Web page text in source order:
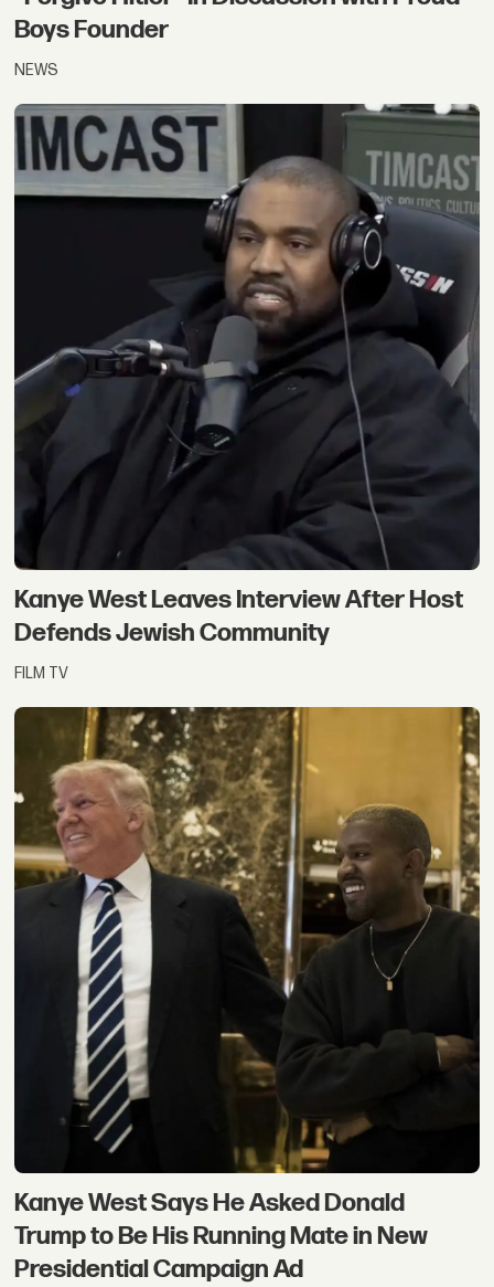
Boys Founder
NEWS
Kanye West Leaves Interview After Host
Defends Jewish Community
FILM TV
Kanye West Says He Asked Donald
Trump to Be His Running Mate in New
Presidential Campaign Ad